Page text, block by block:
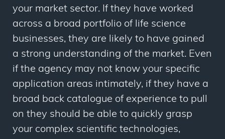
your market sector. If they have worked
across a broad portfolio of life science
businesses, they are likely to have gained
a strong understanding of the market. Even
if the agency may not know your specific
application areas intimately, if they have a
broad back catalogue of experience to pull
on they should be able to quickly grasp
your complex scientific technologies,